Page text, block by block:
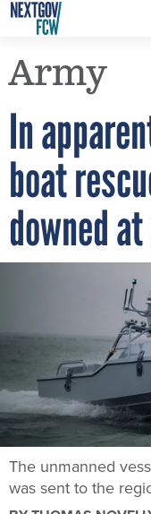
Army
In
boat
downed
The unmanned
was sent to the